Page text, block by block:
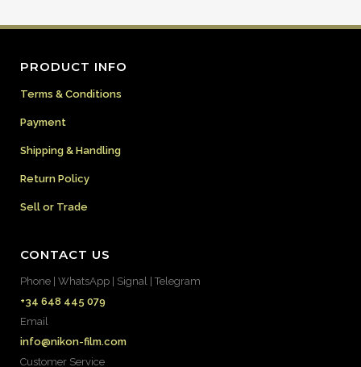
PRODUCT INFO
Terms & Conditions
Payment
Shipping & Handling
Return Policy
Sell or Trade
CONTACT US
Phone | WhatsApp | Signal | Telegram
+34 648 445 079
Email
info@nikon-film.com
Customer Service